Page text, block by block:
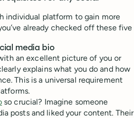
individual platform to gain more
already checked off these five
media bio
an excellent picture of you or
explains what you do and how
This is a universal requirement
so crucial? Imagine someone
posts and liked your content. Their